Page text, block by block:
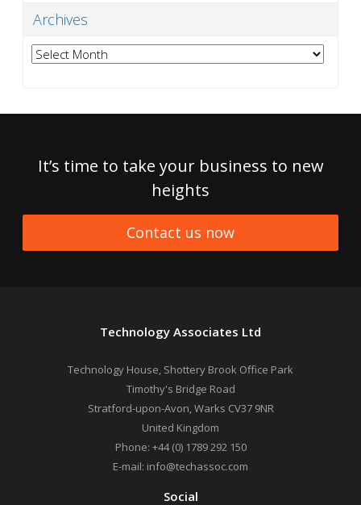
Archives
Archives
It’s time to take your business to new
heights
Contact us now
Technology Associates Ltd
Technology House, Shottery Brook Office Park
Timothy's Bridge Road
Stratford-upon-Avon,Warks CV37 9NR
United Kingdom
Phone: +44 (0) 1789 292 150
E-mail: info@techassoc.com
Social